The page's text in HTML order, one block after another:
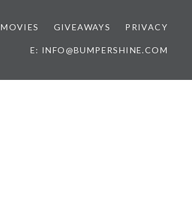
MOVIES GIVEAWAYS PRIVACY
E: INFO@BUMPERSHINE.COM